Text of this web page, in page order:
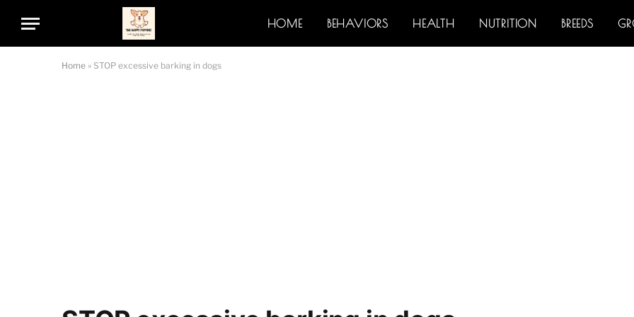
HOME BEHAVIORS HEALTH NUTRITION BREEDS
Home » STOP excessive barking in dogs